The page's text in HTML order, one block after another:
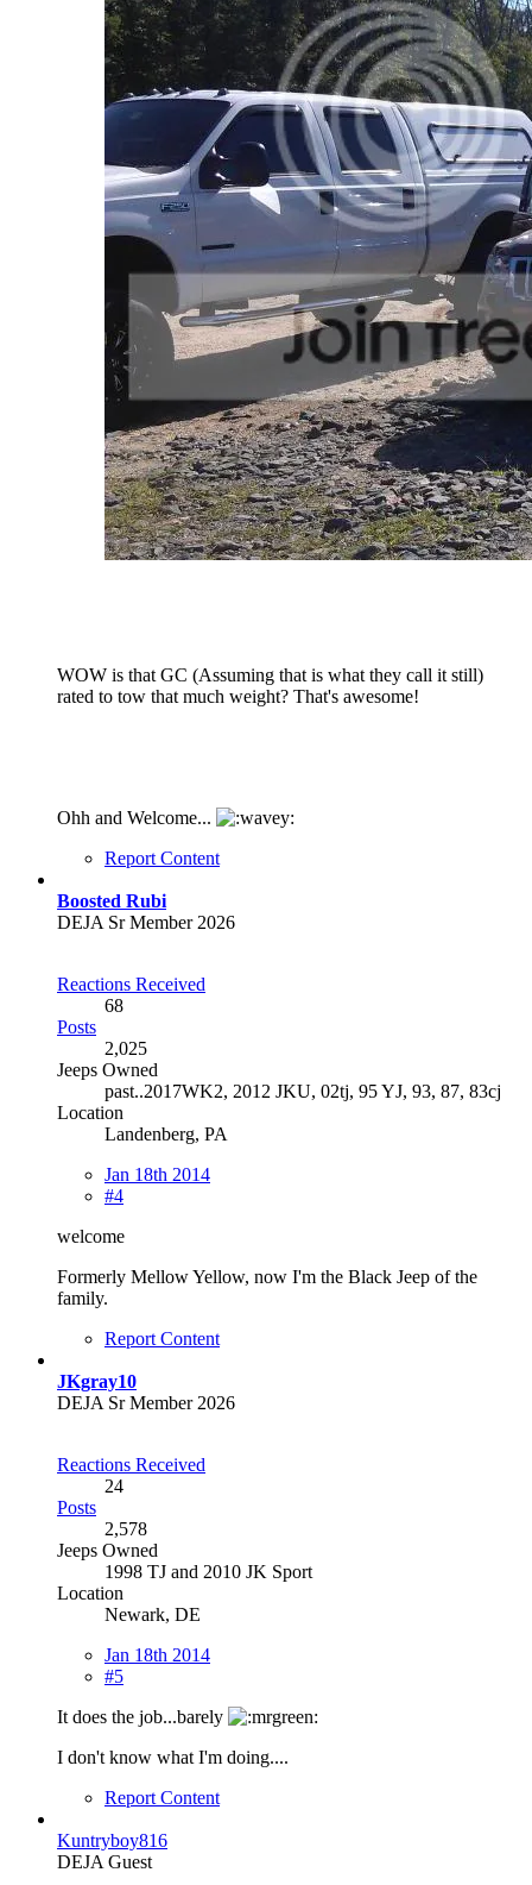
WOW is that GC (Assuming that is what they call it still)
rated to tow that much weight? That's awesome!
Ohh and Welcome...
Report Content
Boosted Rubi
DEJA Sr Member 2026
Reactions Received
68
Posts
2,025
Jeeps Owned
past..2017WK2, 2012 JKU, 02tj, 95 YJ, 93, 87, 83cj
Location
Landenberg, PA
Jan 18th 2014
#4
welcome
Formerly Mellow Yellow, now I'm the Black Jeep of the
family.
Report Content
JKgray10
DEJA Sr Member 2026
Reactions Received
24
Posts
2,578
Jeeps Owned
1998 TJ and 2010 JK Sport
Location
Newark, DE
Jan 18th 2014
#5
It does the job...barely
I don't know what I'm doing....
Report Content
Kuntryboy816
DEJA Guest